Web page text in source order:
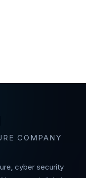
COMPANY
cyber security